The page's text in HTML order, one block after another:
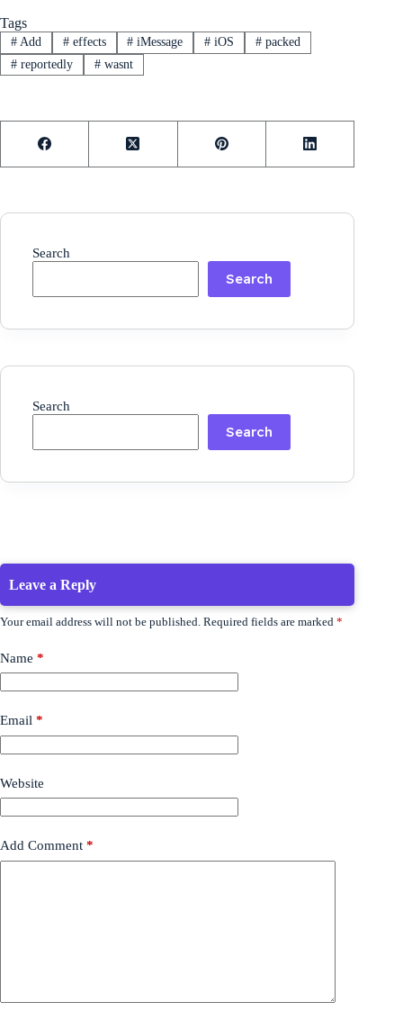
Tags
#Add #effects # iMessage # iOS # packed
#reportedly #wasnt
Search
Search
Search
Search
Leave a Reply
Your email address will not be published. Required fields are marked *
Name *
Email *
Website
Add Comment *